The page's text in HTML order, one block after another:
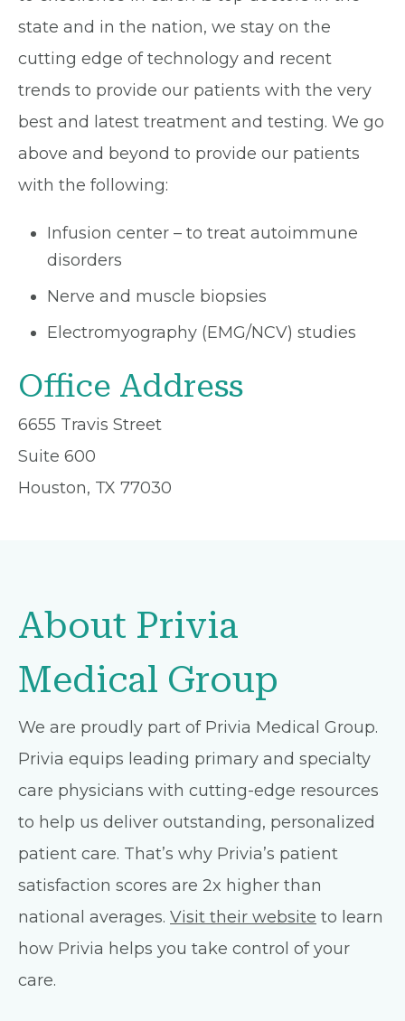
state and in the nation, we stay on the
cutting edge of technology and recent
trends to provide our patients with the very
best and latest treatment and testing. We go
above and beyond to provide our patients
with the following:
Infusion center – to treat autoimmune
disorders
Nerve and muscle biopsies
Electromyography (EMG/NCV) studies
Office Address
6655 Travis Street
Suite 600
Houston, TX 77030
About Privia
Medical Group
We are proudly part of Privia Medical Group.
Privia equips leading primary and specialty
care physicians with cutting-edge resources
to help us deliver outstanding, personalized
patient care. That’s why Privia’s patient
satisfaction scores are 2x higher than
national averages. Visit their website to learn
how Privia helps you take control of your
care.